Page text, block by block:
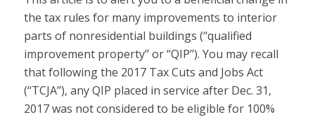
the tax rules for many improvements to interior
parts of nonresidential buildings (‘‘qualified
improvement property’’ or ‘‘QIP’’). You may recall
that following the 2017 Tax Cuts and Jobs Act
(‘‘TCJA’’), any QIP placed in service after Dec. 31,
2017 was not considered to be eligible for 100%